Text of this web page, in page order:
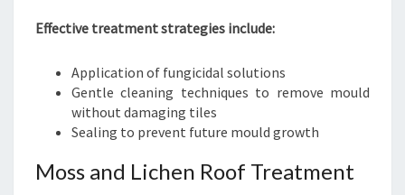
Effective treatment strategies include:
Application of fungicidal solutions
Gentle cleaning techniques to remove mould
without damaging tiles
Sealing to prevent future mould growth
Moss and Lichen Roof Treatment